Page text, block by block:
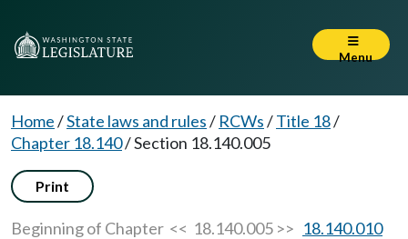
Menu
Home/State laws and rules/ RCWs/Title 18/
Chapter 18.140/Section 18.140.005
Print
Beginning of Chapter << 18.140.005 >> 18.140.010